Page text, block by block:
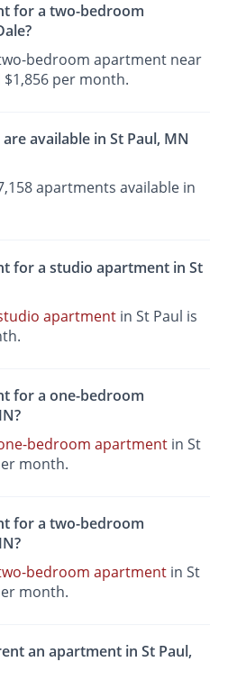
for a two-bedroom
bedroom apartment near
per month.
available in St Paul, MN
apartments available in
for a studio apartment in St
apartment in St Paul is
for a one-bedroom
bedroom apartment in St
month.
for a two-bedroom
bedroom apartment in St
month.
an apartment in St Paul,